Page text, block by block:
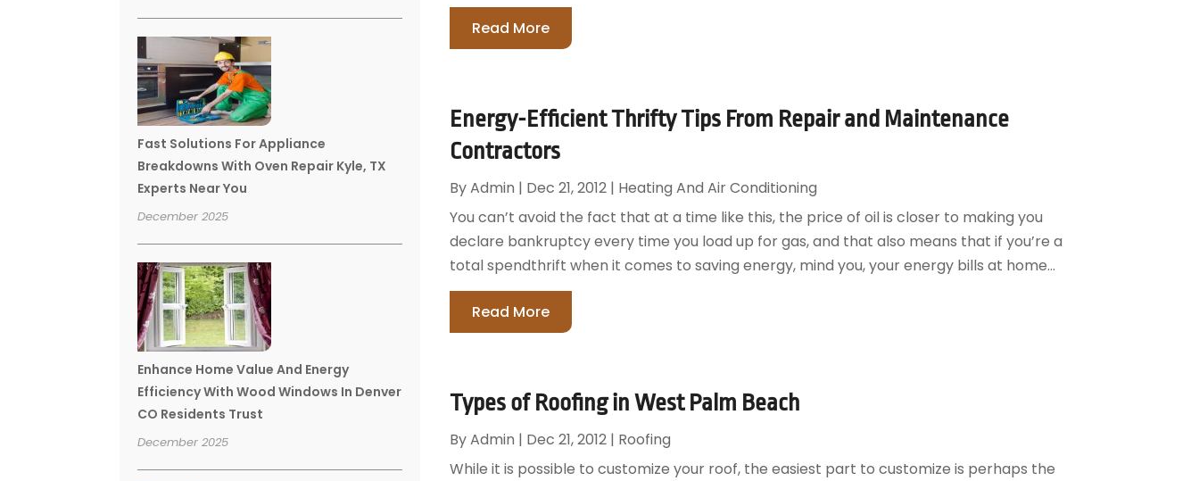
Fast Solutions For Appliance
Breakdowns With Oven Repair Kyle, TX
Experts Near You
December 2025
Enhance Home Value And Energy
Efficiency With Wood Windows In Denver
CO Residents Trust
December 2025
Read More
Energy-Efficient Thrifty Tips From Repair and Maintenance
Contractors
ByAdmin | Dec 21, 2012| Heating And Air Conditioning
You can’t avoid the fact that at a time like this, the price of oil is closer to making you
declare bankruptcy every time you load up for gas, and that also means that if you’re a
total spendthrift when it comes to saving energy, mind you, your energy bills at home...
Read More
Types of Roofing in West Palm Beach
ByAdmin | Dec 21, 2012| Roofing
While it is possible to customize your roof, the easiest part to customize is perhaps the